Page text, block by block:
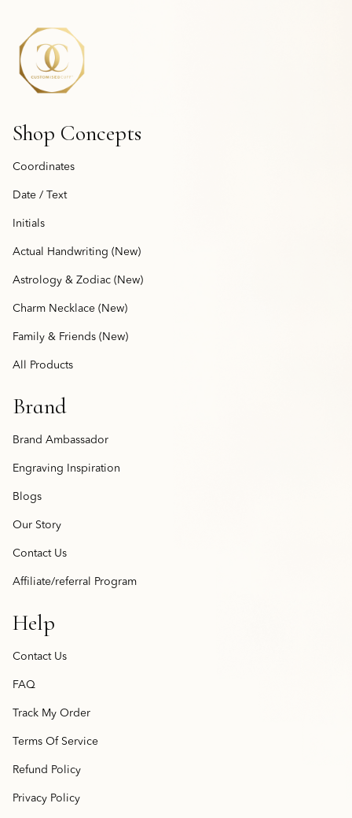
Shop Concepts
Coordinates
Date / Text
Initials
Actual Handwriting (New)
Astrology & Zodiac (New)
Charm Necklace (New)
Family & Friends (New)
All Products
Brand
Brand Ambassador
Engraving Inspiration
Blogs
Our Story
Contact Us
Affiliate/referral Program
Help
Contact Us
FAQ
Track My Order
Terms Of Service
Refund Policy
Privacy Policy